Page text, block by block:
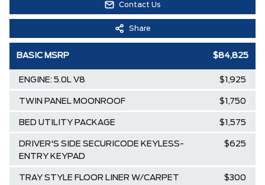
Contact Us
Share
BASIC MSRP $84,825
ENGINE: 5.0L V8 $1,925
TWIN PANEL MOONROOF $1,750
BED UTILITY PACKAGE $1,575
DRIVER'S SIDE SECURICODE KEYLESS-
ENTRY KEYPAD
$625
TRAY STYLE FLOOR LINER W/CARPET
$300